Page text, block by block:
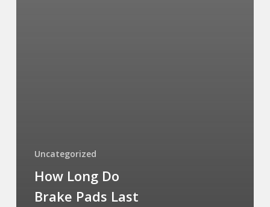
Uncategorized
How Long Do
Brake Pads Last